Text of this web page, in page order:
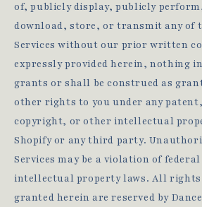
of, publicly display, publicly
download, store, or transmit any of
Services without our prior written
expressly provided herein, nothing
grants or shall be construed as
other rights to you under any
copyright, or other intellectual
Shopify or any third party.
Services may be a violation of
intellectual property laws. All rights
granted herein are reserved by